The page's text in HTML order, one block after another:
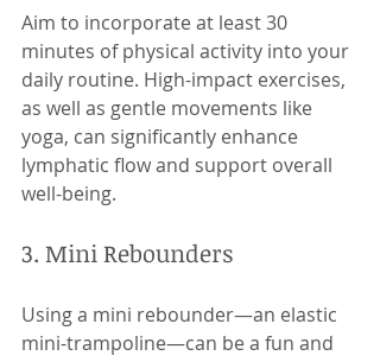
Aim to incorporate at least 30
minutes of physical activity into your
daily routine. High-impact exercises,
as well as gentle movements like
yoga, can significantly enhance
lymphatic flow and support overall
well-being.
3. Mini Rebounders
Using a mini rebounder—an elastic
mini-trampoline—can be a fun and